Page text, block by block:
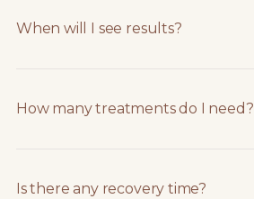
When will I see results?
How many treatments do I need?
Is there any recovery time?